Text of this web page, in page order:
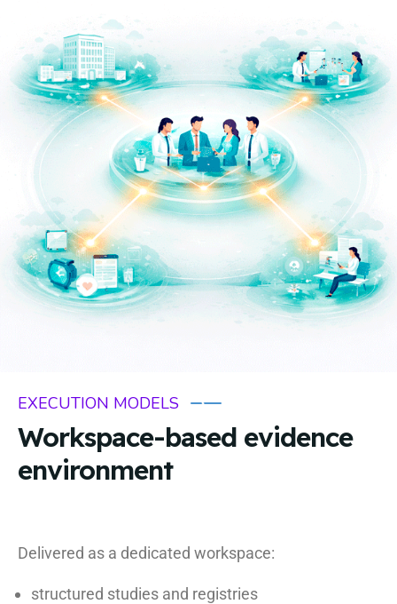
EXECUTION MODELS
Workspace-based evidence
environment
Delivered as a dedicated workspace:
structured studies and registries